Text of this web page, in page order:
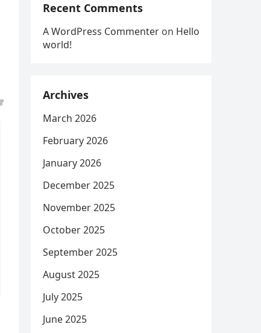
Recent Comments
A WordPress Commenter on Hello
world!
Archives
March 2026
February 2026
January 2026
December 2025
November 2025
October 2025
September 2025
August 2025
July 2025
June 2025